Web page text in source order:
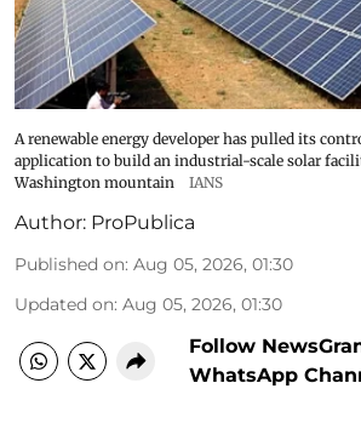
A renewable energy developer has pulled its
application to build an industrial-scale solar
Washington mountain
IANS
Author: ProPublica
Published on: Aug 05, 2026, 01:30
Updated on: Aug 05, 2026, 01:30
Follow
WhatsApp